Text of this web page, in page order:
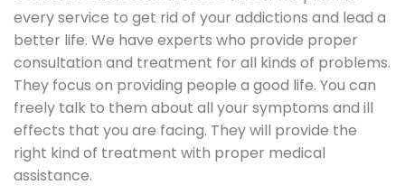
every service to get rid of your addictions and lead a
better life. We have experts who provide proper
consultation and treatment for all kinds of problems.
They focus on providing people a good life. You can
freely talk to them about all your symptoms and ill
effects that you are facing. They will provide the
right kind of treatment with proper medical
assistance.